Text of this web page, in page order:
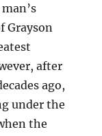
Grayson
after
ago,
under the
the